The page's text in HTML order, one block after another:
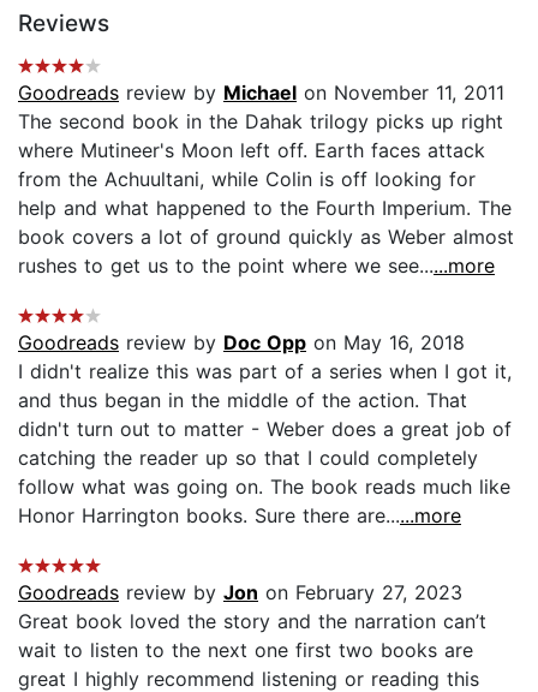
Reviews
Goodreads review by Michael on November 11, 2011
The second book in the Dahak trilogy picks up right
where Mutineer's Moon left off. Earth faces attack
from the Achuultani, while Colin is off looking for
help and what happened to the Fourth Imperium. The
book covers a lot of ground quickly as Weber almost
rushes to get us to the point where we see......more
Goodreads review by Doc Opp on May 16, 2018
I didn't realize this was part of a series when I got it,
and thus began in the middle of the action. That
didn't turn out to matter - Weber does a great job of
catching the reader up so that I could completely
follow what was going on. The book reads much like
Honor Harrington books. Sure there are......more
Goodreads review by Jon on February 27, 2023
Great book loved the story and the narration can’t
wait to listen to the next one first two books are
great I highly recommend listening or reading this